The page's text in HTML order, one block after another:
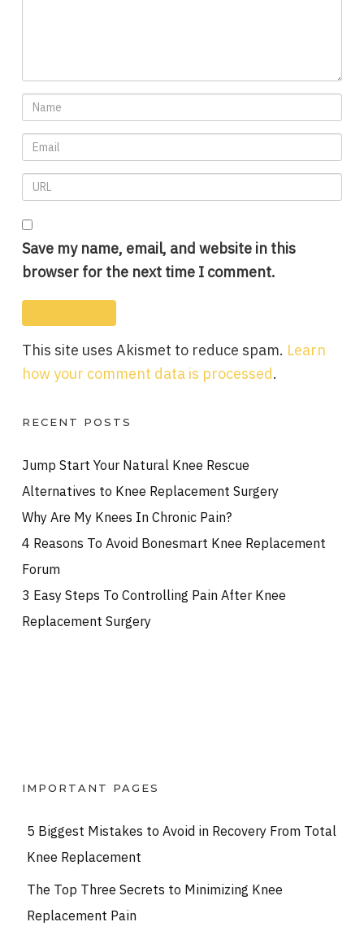
Save my name, email, and website in this
browser for the next time I comment.
This site uses Akismet to reduce spam. Learn
how your comment data is processed.
RECENT POSTS
Jump Start Your Natural Knee Rescue
Alternatives to Knee Replacement Surgery
Why Are My Knees In Chronic Pain?
4 Reasons To Avoid Bonesmart Knee Replacement
Forum
3 Easy Steps To Controlling Pain After Knee
Replacement Surgery
IMPORTANT PAGES
5 Biggest Mistakes to Avoid in Recovery From Total
Knee Replacement
The Top Three Secrets to Minimizing Knee
Replacement Pain